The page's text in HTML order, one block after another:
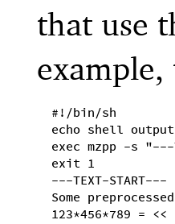
that use
#!/bin/sh
echo shell output
exec mzpp -s "---
exit 1
---TEXT-START---
Some
123*456*789 =